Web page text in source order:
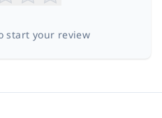
start your review